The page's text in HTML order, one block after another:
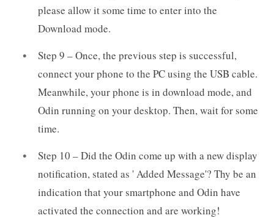
please allow it some time to enter into the
Download mode.
Step 9 – Once, the previous step is successful,
connect your phone to the PC using the USB cable.
Meanwhile, your phone is in download mode, and
Odin running on your desktop. Then, wait for some
time.
Step 10 – Did the Odin come up with a new display
notification, stated as ' Added Message'? Thy be an
indication that your smartphone and Odin have
activated the connection and are working!